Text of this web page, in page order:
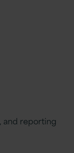
and reporting